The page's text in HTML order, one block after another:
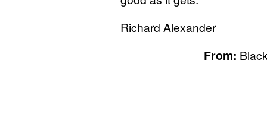
Richard Alexander
From: